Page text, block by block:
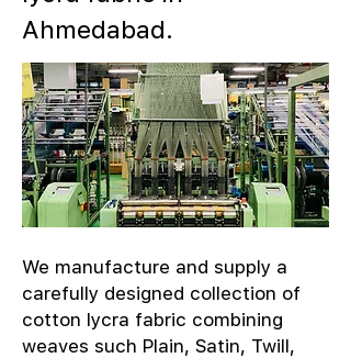
Ahmedabad.
We manufacture and supply a
carefully designed collection of
cotton lycra fabric combining
weaves such Plain, Satin, Twill,